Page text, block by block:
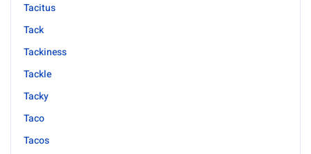
Tacitus
Tack
Tackiness
Tackle
Tacky
Taco
Tacos